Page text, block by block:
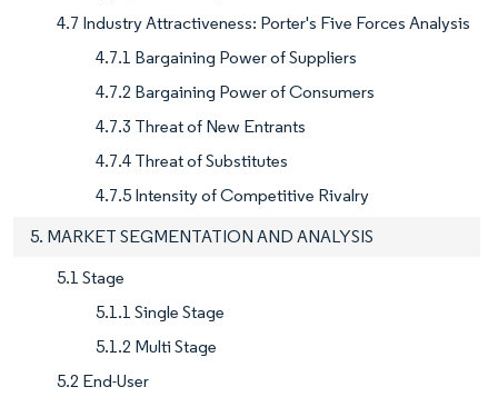
4.7 Industry Attractiveness: Porter's Five Forces Analysis
4.7.1 Bargaining Power of Suppliers
4.7.2 Bargaining Power of Consumers
4.7.3 Threat of New Entrants
4.7.4 Threat of Substitutes
4.7.5 Intensity of Competitive Rivalry
5. MARKET SEGMENTATION AND ANALYSIS
5.1 Stage
5.1.1 Single Stage
5.1.2 Multi Stage
5.2 End-User